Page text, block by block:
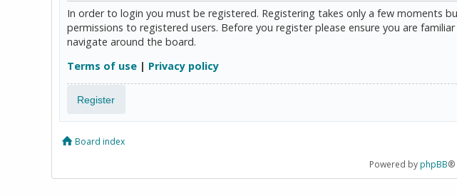
In order to login you must be registered. Registering takes only a few moments
permissions to registered users. Before you register please ensure you are
navigate around the board.
Terms of use | Privacy policy
Register
Board index
Powered byphpBB®